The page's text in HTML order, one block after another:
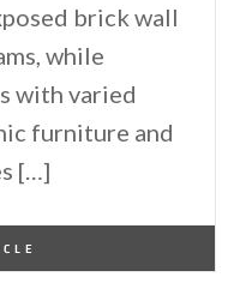
brick wall
while
with varied
furniture and
[…]